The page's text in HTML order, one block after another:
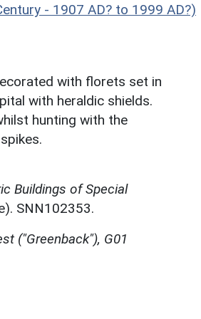
- 1907 AD? to 1999 AD?)
with florets set in
with heraldic shields.
hunting with the
Buildings of Special
SNN102353.
("Greenback"), G01